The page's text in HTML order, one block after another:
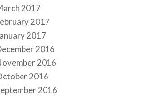
2017
2017
2017
2016
2016
2016
2016